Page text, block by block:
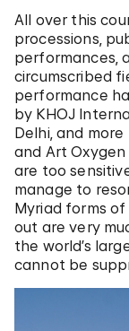
All over this
processions,
performances,
circumscribed
performance
by KHOJ
Delhi, and
and Art Oxygen
are too
manage to
Myriad forms
out are very
the world’s
cannot be